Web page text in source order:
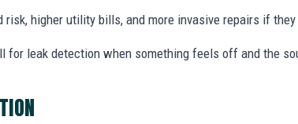
risk, higher utility bills, and more invasive repairs if
for leak detection when something feels off and the